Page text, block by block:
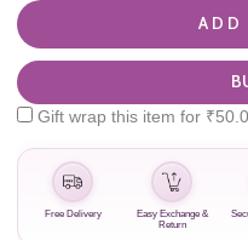
ADD
Gift wrap this item for ₹
Free Delivery
Easy Exchange &
Return